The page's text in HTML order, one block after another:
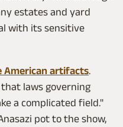
estates and yard
with its sensitive
American artifacts.
that laws governing
a complicated field."
pot to the show,